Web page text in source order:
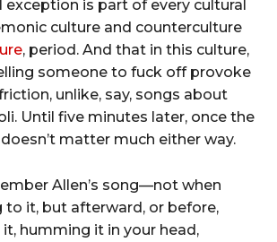
exception is part of every cultural
culture and counterculture
, period. And that in this culture,
someone to fuck off provoke
unlike, say, songs about
Until five minutes later, once the
matter much either way.
Allen’s song—not when
to it, but afterward, or before,
humming it in your head,